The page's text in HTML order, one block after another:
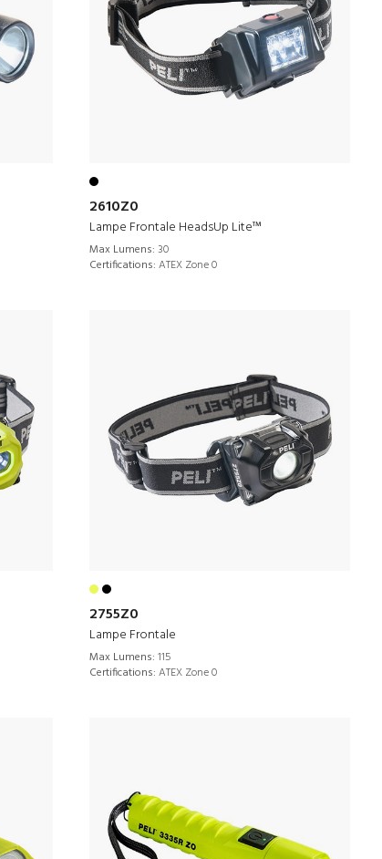
2610Z0
Lampe Frontale HeadsUp Lite™
Max Lumens: 30
Certifications: ATEX Zone 0
2755Z0
Lampe Frontale
Max Lumens: 115
Certifications: ATEX Zone 0